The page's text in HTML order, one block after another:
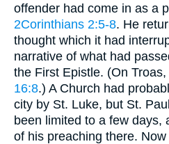
offender had come in as a
2Corinthians 2:5-8. He
thought which it had
narrative of what had
the First Epistle. (On
16:8.) A Church had
city by St. Luke, but St.
been limited to a few days,
of his preaching there.